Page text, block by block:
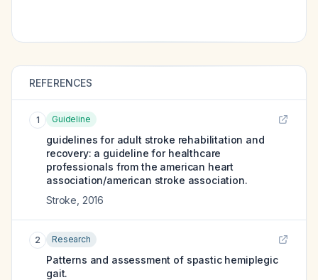
REFERENCES
1 Guideline
guidelines for adult stroke rehabilitation and
recovery: a guideline for healthcare
professionals from the american heart
association/american stroke association.
Stroke 2016
2 Research
Patterns and assessment of spastic hemiplegic
gait.